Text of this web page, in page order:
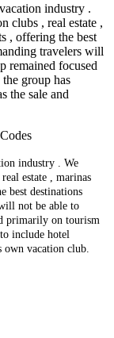
industry .
clubs , real estate ,
, offering the best
travelers will
remained focused
group has
the sale and
industry . We
estate , marinas
best destinations
not be able to
primarily on tourism
include hotel
own vacation club.